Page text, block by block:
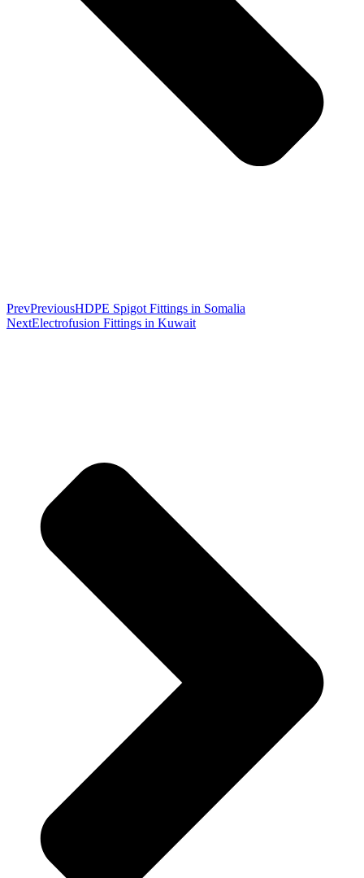
PrevPreviousHDPE Spigot Fittings in Somalia
NextElectrofusion Fittings in Kuwait